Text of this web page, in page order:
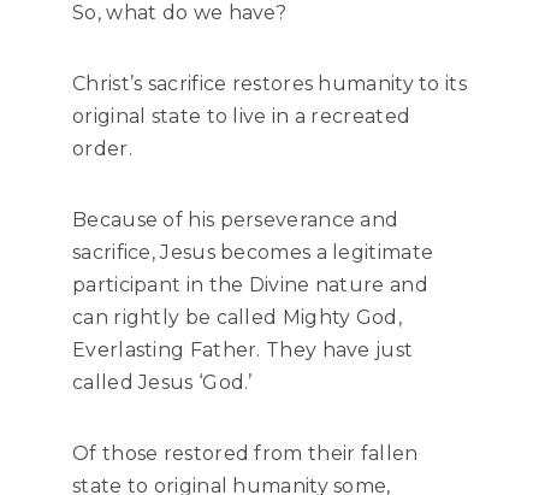
So, what do we have?
Christ’s sacrifice restores humanity to its
original state to live in a recreated
order.
Because of his perseverance and
sacrifice, Jesus becomes a legitimate
participant in the Divine nature and
can rightly be called Mighty God,
Everlasting Father. They have just
called Jesus ‘God.’
Of those restored from their fallen
state to original humanity some,